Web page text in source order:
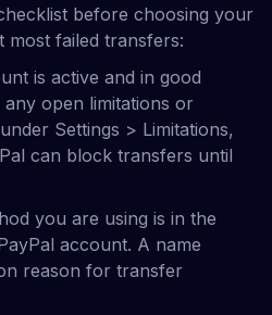
before choosing your
most failed transfers:
is active and in good
open limitations or
Settings > Limitations,
can block transfers until
you are using is in the
account. A name
reason for transfer